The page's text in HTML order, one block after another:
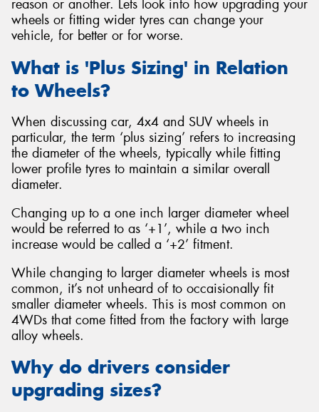
reason or another. Lets look into how upgrading your
wheels or fitting wider tyres can change your
vehicle, for better or for worse.
What is 'Plus Sizing' in Relation
to Wheels?
When discussing car, 4x4 and SUV wheels in
particular, the term ‘plus sizing’ refers to increasing
the diameter of the wheels, typically while fitting
lower profile tyres to maintain a similar overall
diameter.
Changing up to a one inch larger diameter wheel
would be referred to as ‘+1’, while a two inch
increase would be called a ‘+2’ fitment.
While changing to larger diameter wheels is most
common, it’s not unheard of to occaisionally fit
smaller diameter wheels. This is most common on
4WDs that come fitted from the factory with large
alloy wheels.
Why do drivers consider
upgrading sizes?
Send